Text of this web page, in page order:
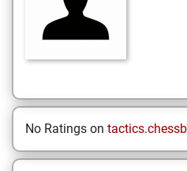
No Ratings on